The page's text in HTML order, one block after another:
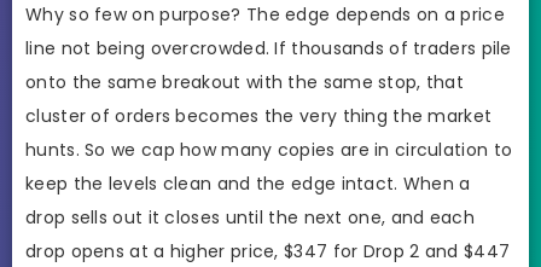
Why so few on purpose? The edge depends on a price
line not being overcrowded. If thousands of traders pile
onto the same breakout with the same stop, that
cluster of orders becomes the very thing the market
hunts. So we cap how many copies are in circulation to
keep the levels clean and the edge intact. When a
drop sells out it closes until the next one, and each
drop opens at a higher price, $347 for Drop 2 and $447